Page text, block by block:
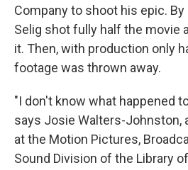
Company to shoot his epic.
Selig shot fully half the movie
it. Then, with production only
footage was thrown away.
"I don't know what happened
says Josie Walters-Johnston,
at the Motion Pictures,
Sound Division of the Library